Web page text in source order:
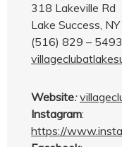
318 Lakeville Rd
Lake Success,
(516) 829 – 5493
Website:
Instagram:
https://